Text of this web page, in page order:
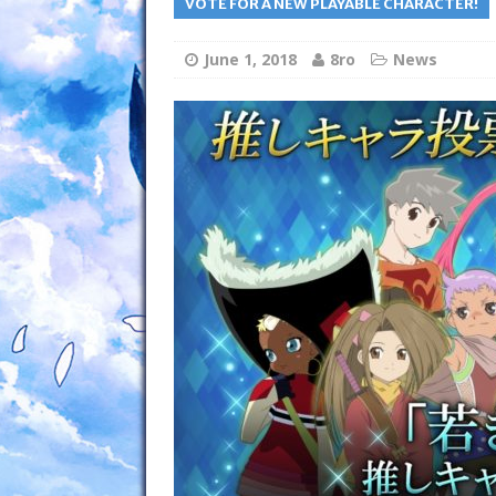
VOTE FOR A NEW PLAYABLE CHARACTER!
June 1, 2018 8ro News